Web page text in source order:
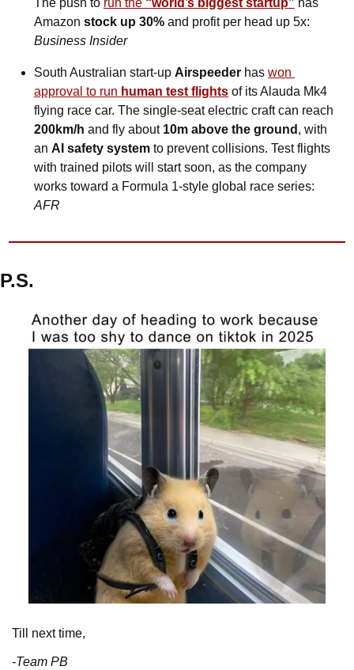
The push to run the “world’s biggest startup” has
Amazon stock up 30%
Business Insider
South Australian start-up Airspeeder has won
approval to run human test flights of its Alauda Mk4
200km/h and fly about 10m above the ground , with
an AI safety system to prevent collisions. Test flights
with trained pilots will start soon, as the company
AFR
P.S.
Till next time,
-Team PB